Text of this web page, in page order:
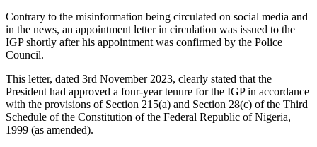
Contrary to the misinformation being circulated on social media and
in the news, an appointment letter in circulation was issued to the
IGP shortly after his appointment was confirmed by the Police
Council.
This letter, dated 3rd November 2023, clearly stated that the
President had approved a four-year tenure for the IGP in accordance
with the provisions of Section 215(a) and Section 28(c) of the Third
Schedule of the Constitution of the Federal Republic of Nigeria,
1999 (as amended).